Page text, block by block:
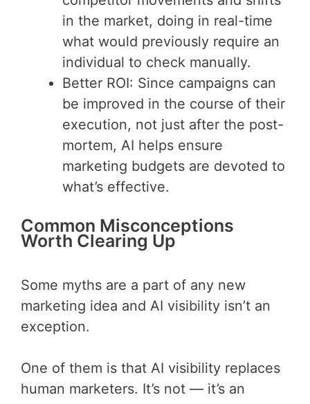
in the market, doing in real-time
what would previously require an
individual to check manually.
Better ROI: Since campaigns can
be improved in the course of their
execution, not just after the post-
mortem, AI helps ensure
marketing budgets are devoted to
what’s effective.
Common Misconceptions
Worth Clearing Up
Some myths are a part of any new
marketing idea and AI visibility isn’t an
exception.
One of them is that AI visibility replaces
human marketers. It’s not — it’s an